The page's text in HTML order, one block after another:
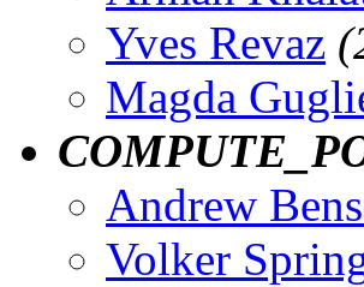
Yves Revaz
Magda
Andrew
Volker